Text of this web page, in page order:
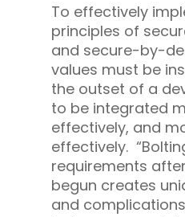
To effectively
principles of
and secure-by-
values must be
the outset of a
to be integrated
effectively, and
effectively.
requirements
begun creates
and